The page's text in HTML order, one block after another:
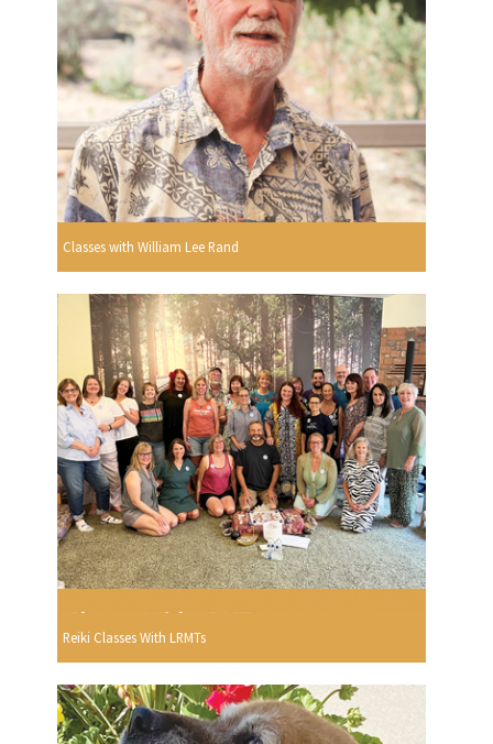
Classes with William Lee Rand
Reiki Classes With LRMTs